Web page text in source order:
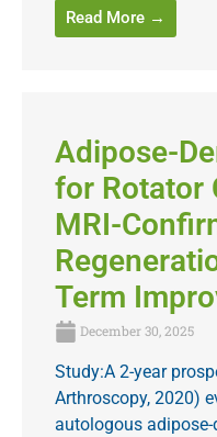
Read More →
Adipose-
for Rotator
MRI-
Term
December 30, 2025
Study:A 2-year
Arthroscopy, 2020)
autologous adipose-